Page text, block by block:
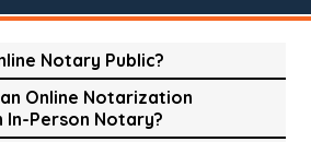
Notary Public?
Online Notarization
In-Person Notary?